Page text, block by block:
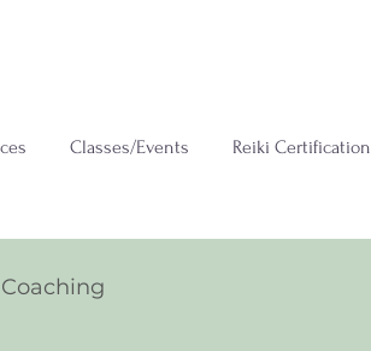
Classes/Events Reiki Certification